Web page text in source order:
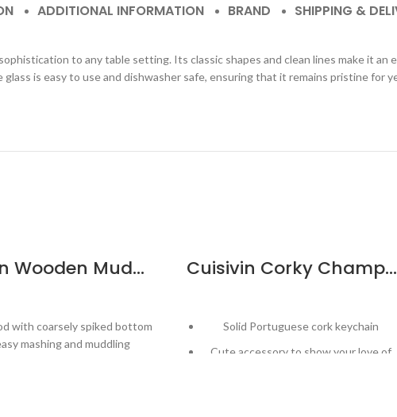
ADDITIONAL INFORMATION BRAND SHIPPING &
to any table setting. Its classic shapes and clean lines make it
is easy to use and dishwasher safe, ensuring that it remains pristine for
Cuisivin Wooden Muddler
with coarsely spiked bottom
mashing and muddling
Cuisivin Corky Champagne Cork Keychain
Solid Portuguese cork keychain
Cute accessory to show your love of